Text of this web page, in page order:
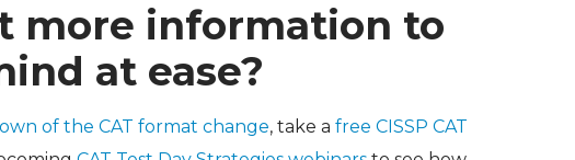
more information to
at ease?
of the CAT format change, take a free CISSP CAT